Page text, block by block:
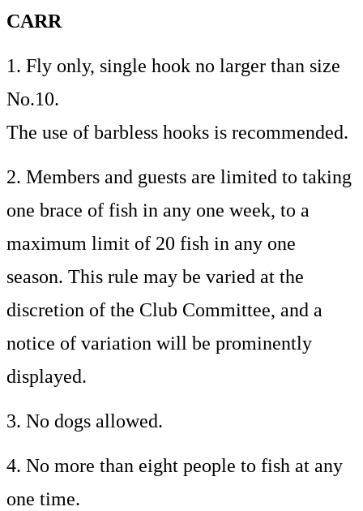
CARR
1. Fly only, single hook no larger than size
No.10.
The use of barbless hooks is recommended.
2. Members and guests are limited to taking
one brace of fish in any one week, to a
maximum limit of 20 fish in any one
season. This rule may be varied at the
discretion of the Club Committee, and a
notice of variation will be prominently
displayed.
3. No dogs allowed.
4. No more than eight people to fish at any
one time.